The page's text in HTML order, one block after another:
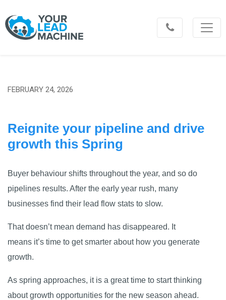
FEBRUARY 24, 2026
Reignite your pipeline and drive
growth this Spring
Buyer behaviour shifts throughout the year, and so do
pipelines results. After the early year rush, many
businesses find their lead flow stats to slow.
That doesn’t mean demand has disappeared. It
means it’s time to get smarter about how you generate
growth.
As spring approaches, it is a great time to start thinking
about growth opportunities for the new season ahead.